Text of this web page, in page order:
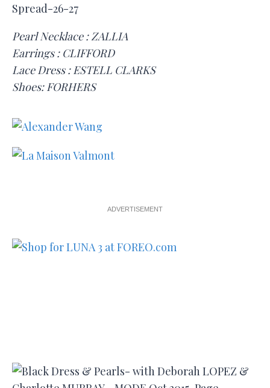
Spread-26-27
Pearl Necklace : ZALLIA
Earrings : CLIFFORD
Lace Dress : ESTELL CLARKS
Shoes: FORHERS
ADVERTISEMENT